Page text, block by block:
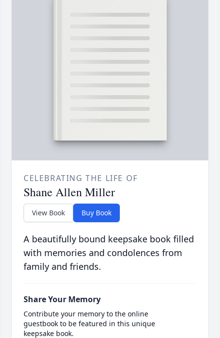
CELEBRATING THE LIFE OF
Shane Allen Miller
View Book Buy Book
A beautifully bound keepsake book filled
with memories and condolences from
family and friends.
Share Your Memory
Contribute your memory to the online
guestbook to be featured in this unique
keepsake book.